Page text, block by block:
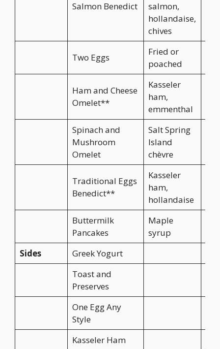
Salmon Benedict
salmon,
hollandaise,
chives
Two Eggs
Fried or
poached
Ham and Cheese
Omelet**
Kasseler
ham,
emmenthal
Spinach and
Mushroom
Omelet
Salt Spring
Island
chèvre
Traditional Eggs
Benedict**
Kasseler
ham,
hollandaise
Buttermilk
Pancakes
Maple
syrup
Sides
Greek Yogurt
Toast and
Preserves
One Egg Any
Style
Kasseler Ham